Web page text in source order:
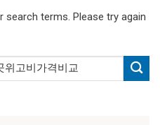
search terms. Please try again